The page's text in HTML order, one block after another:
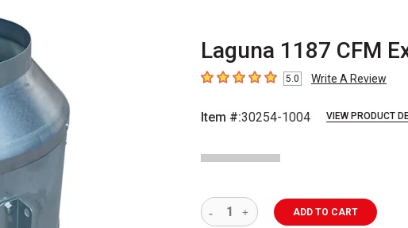
Laguna 1187 CFM
5out of 5 stars5.0 Write A Review
Item #:30254-1004 VIEW PRODUCT
ADD TO CART